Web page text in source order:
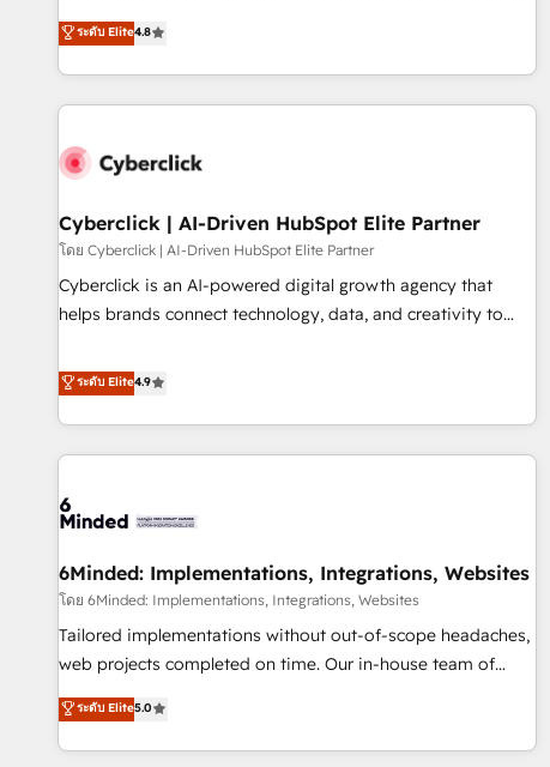
Excellence 40+ full-time HubSpot professionals. 100s of
certifications and accreditations with HubSpot.
enfoque con el que se implementó. Trabajamos con un
catálogo de +80 casos de uso: cada uno resuelve un
problema concreto de tu operación en HubSpot. La entrega
toma de 1 a 3 semanas por caso, abordamos varios en
resultados antes de seguir avanzando. Empiezas a ver
Partner of the Year 2022, máximo reconocimiento del
ecosistema. Elite Solutions Partner, el nivel más alto. +700
clientes implementados en LATAM, Marcas como Hyatt,
Hospital ABC, Hogares Unión, Yves Rocher, MacStore, Café
todas las respuestas para empezar. Te ayudamos a
identificar el primer caso de uso que más impacto te dará.
ระดับ Elite4.8
Cyberclick | AI-Driven HubSpot Elite Partner
โดย Cyberclick | AI-Driven HubSpot Elite Partner
Cyberclick is an AI-powered digital growth agency that
helps brands connect technology, data, and creativity to
operating across Spain, LATAM, and the UK, we support
global companies in building smarter marketing, sales, and
customer success strategies. As the only HubSpot Elite
Partner in Iberia (Spain & Portugal), we combine human
growth. Our multidisciplinary team designs solutions that
innovation into real impact. 🌍 Highlights • HubSpot Partner
since 2012 • 2022 EMEA Impact Award: Best Integration •
150+ successful HubSpot projects • Clients in 30+ industries
• Proprietary technology for integrations • Multilingual team:
AI and HubSpot.
ระดับ Elite4.9
6Minded: Implementations, Integrations, Websites
โดย 6Minded: Implementations, Integrations, Websites
Tailored implementations without out-of-scope headaches,
web projects completed on time. Our in-house team of
certified CRM architects, experts, developers, designers, and
marketers handles all aspects of your HubSpot. ✨ 400+
global clients ✨ 100+ seamless migrations from 15+
ระดับ Elite5.0